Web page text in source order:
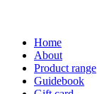
Home
About
Product range
Guidebook